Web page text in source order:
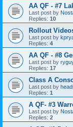
AA QF - #7
Last post by
Replies: 10
Rollout
Last post by
Replies: 4
AA QF - #8
Last post by
Replies: 17
Class A
Last post by
Replies: 1
A QF- #3
Last post by
Replies: 2